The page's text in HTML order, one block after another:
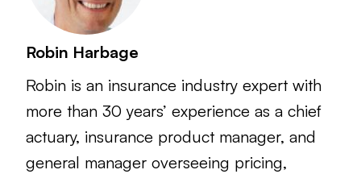
Robin Harbage
Robin is an insurance industry expert with
more than 30 years’ experience as a chief
actuary, insurance product manager, and
general manager overseeing pricing,